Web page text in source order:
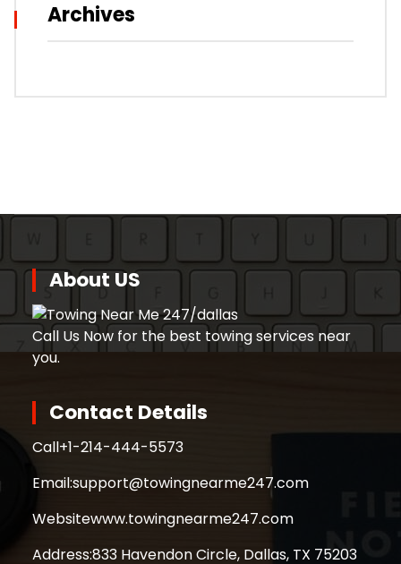
Archives
About US
Call Us Now for the best towing services near
you.
Contact Details
Call+1-214-444-5573
Email:support@towingnearme247.com
Websitewww.towingnearme247.com
Address:833 Havendon Circle, Dallas, TX 75203